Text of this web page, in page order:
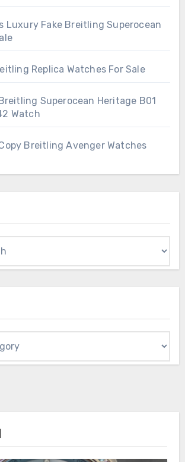
Luxury Fake Breitling Superocean
Replica Watches For Sale
Superocean Heritage B01
Watch
Breitling Avenger Watches